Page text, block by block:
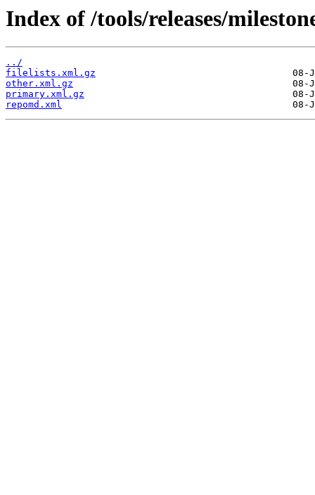
Index of /tools/releases/
../
filelists.xml.gz
other.xml.gz
primary.xml.gz
repomd.xml